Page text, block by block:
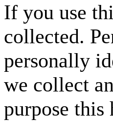
If you use
collected.
personally
we collect
purpose this